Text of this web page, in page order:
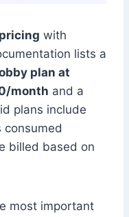
with
lists a
plan at
month and a
plans include
consumed
billed based on
most important